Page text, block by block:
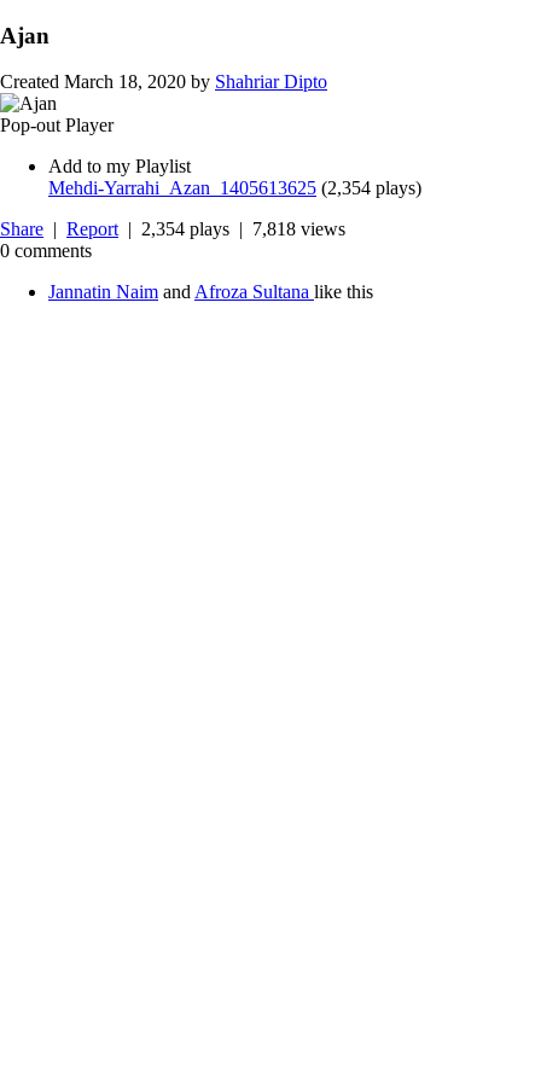
Ajan
Created March 18, 2020 by Shahriar Dipto
Pop-out Player
Add to my Playlist
Mehdi-Yarrahi_Azan_1405613625 (2,354 plays)
Share | Report| 2,354 plays | 7,818 views
0 comments
Jannatin Naim andAfroza Sultana like this